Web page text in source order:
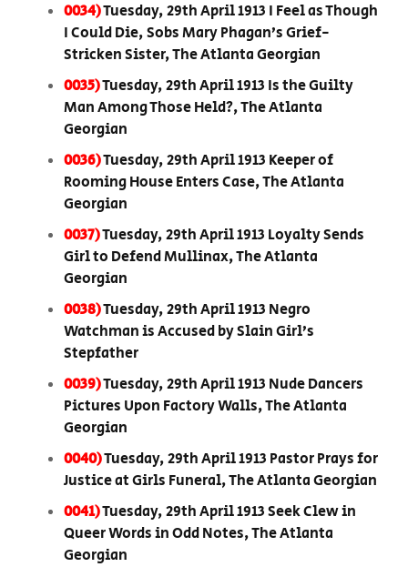
0034)Tuesday, 29th April 1913 I Feel as Though
I Could Die, Sobs Mary Phagan’s Grief-
Stricken Sister, The Atlanta Georgian
0035)Tuesday, 29th April 1913 Is the Guilty
Man Among Those Held?, The Atlanta
Georgian
0036)Tuesday, 29th April 1913 Keeper of
Rooming House Enters Case, The Atlanta
Georgian
0037)Tuesday, 29th April 1913 Loyalty Sends
Girl to Defend Mullinax, The Atlanta
Georgian
0038)Tuesday, 29th April 1913 Negro
Watchman is Accused by Slain Girl’s
Stepfather
0039)Tuesday, 29th April 1913 Nude Dancers
Pictures Upon Factory Walls, The Atlanta
Georgian
0040)Tuesday, 29th April 1913 Pastor Prays for
Justice at Girls Funeral, The Atlanta Georgian
0041)Tuesday, 29th April 1913 Seek Clew in
Queer Words in Odd Notes, The Atlanta
Georgian